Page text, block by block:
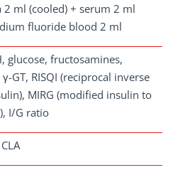
2 ml (cooled) + serum 2 ml
fluoride blood 2 ml
glucose, fructosamines,
GT, RISQI (reciprocal inverse
MIRG (modified insulin to
I/G ratio